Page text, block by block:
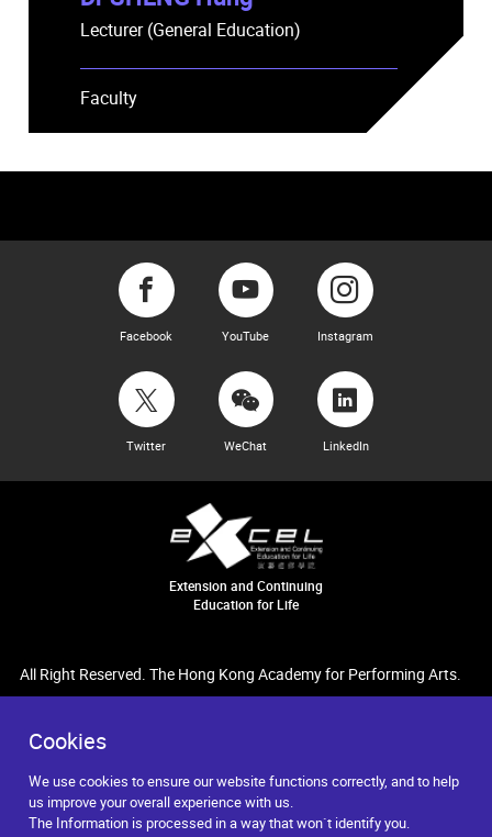
Cookies
We use cookies to ensure our website functions correctly, and to help
us improve your overall experience with us.
The Information is processed in a way that won`t identify you.
Lecturer (General Education)
Faculty
Facebook YouTube Instagram
Twitter WeChat LinkedIn
Extension and Continuing
Education for Life
All Right Reserved. The Hong Kong Academy for Performing Arts.